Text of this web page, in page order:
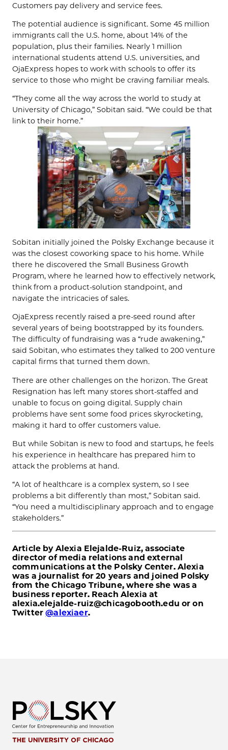
Customers pay delivery and service fees.
The potential audience is significant. Some 45 million
immigrants call the U.S. home, about 14% of the
population, plus their families. Nearly 1 million
international students attend U.S. universities, and
OjaExpress hopes to work with schools to offer its
service to those who might be craving familiar meals.
“They come all the way across the world to study at
University of Chicago,” Sobitan said. “We could be that
link to their home.”
Sobitan initially joined the Polsky Exchange because it
was the closest coworking space to his home. While
there he discovered the Small Business Growth
Program, where he learned how to effectively network,
think from a product-solution standpoint, and
navigate the intricacies of sales.
OjaExpress recently raised a pre-seed round after
several years of being bootstrapped by its founders.
The difficulty of fundraising was a “rude awakening,”
said Sobitan, who estimates they talked to 200 venture
capital firms that turned them down.
There are other challenges on the horizon. The Great
Resignation has left many stores short-staffed and
unable to focus on going digital. Supply chain
problems have sent some food prices skyrocketing,
making it hard to offer customers value.
But while Sobitan is new to food and startups, he feels
his experience in healthcare has prepared him to
attack the problems at hand.
“A lot of healthcare is a complex system, so I see
problems a bit differently than most,” Sobitan said.
“You need a multidisciplinary approach and to engage
stakeholders.”
Article by Alexia Elejalde-Ruiz, associate
director of media relations and external
communications at the Polsky Center. Alexia
was a journalist for 20 years and joined Polsky
from the Chicago Tribune, where she was a
business reporter. Reach Alexia at
alexia.elejalde-ruiz@chicagobooth.edu or on
Twitter@alexiaer.